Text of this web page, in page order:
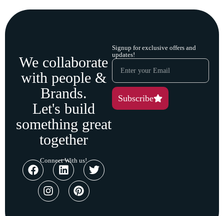
We collaborate
with people &
Brands.
Let's build
something great
together
Connect With us!
Signup for exclusive offers and
updates!
Subscribe